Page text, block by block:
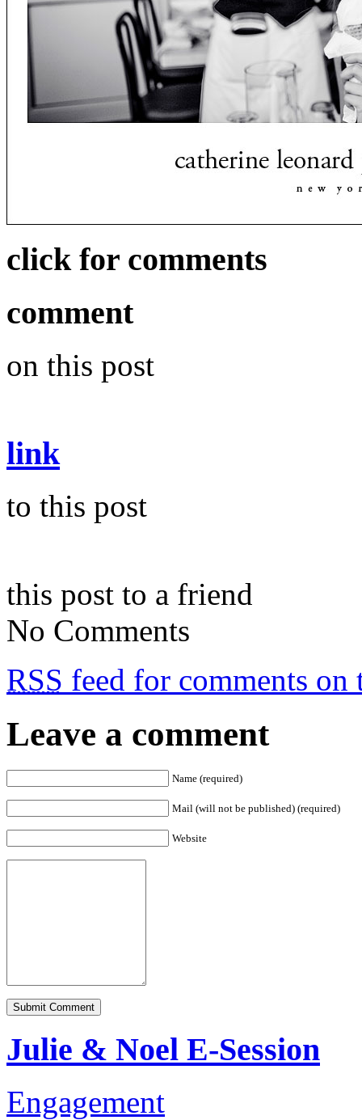
click for comments
comment
on this post
link
to this post
this post to a friend
No Comments
RSS feed for comments on
Leave a comment
Name (required)
Mail (will not be published) (required)
Website
Julie & Noel E-Session
Engagement